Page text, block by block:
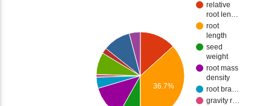
relative
root len…
root
length
seed
weight
root mass
density
root bra…
gravity r…
36.7%